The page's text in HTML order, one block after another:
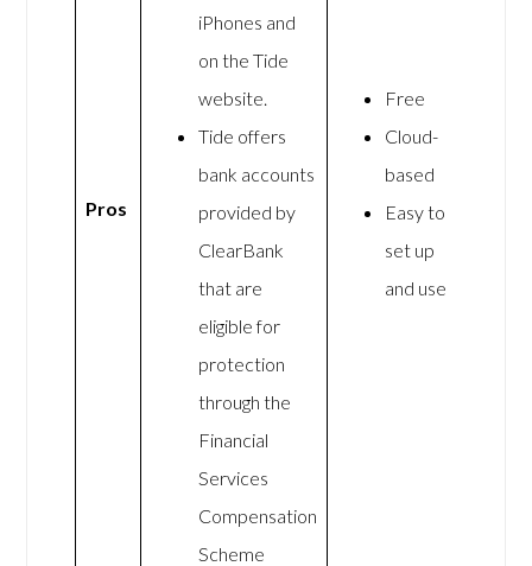
Pros
iPhones and
on the Tide
website.
Tide offers
bank accounts
provided by
ClearBank
that are
eligible for
protection
through the
Financial
Services
Compensation
Scheme
Free
Cloud-
based
Easy to
set up
and use